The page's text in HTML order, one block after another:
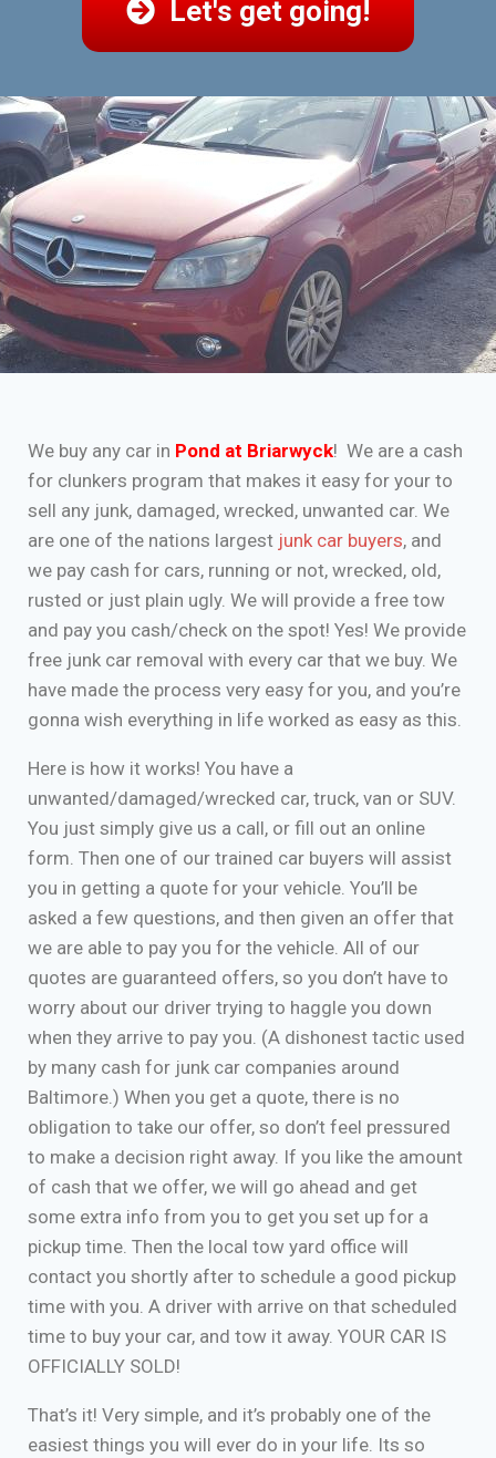
Let's get going!
We buy any car in Pond at Briarwyck! We are a cash
for clunkers program that makes it easy for your to
sell any junk, damaged, wrecked, unwanted car. We
are one of the nations largest junk car buyers, and
we pay cash for cars, running or not, wrecked, old,
rusted or just plain ugly. We will provide a free tow
and pay you cash/check on the spot! Yes! We provide
free junk car removal with every car that we buy. We
have made the process very easy for you, and you’re
gonna wish everything in life worked as easy as this.
Here is how it works! You have a
unwanted/damaged/wrecked car, truck, van or SUV.
You just simply give us a call, or fill out an online
form. Then one of our trained car buyers will assist
you in getting a quote for your vehicle. You’ll be
asked a few questions, and then given an offer that
we are able to pay you for the vehicle. All of our
quotes are guaranteed offers, so you don’t have to
worry about our driver trying to haggle you down
when they arrive to pay you. (A dishonest tactic used
by many cash for junk car companies around
Baltimore.) When you get a quote, there is no
obligation to take our offer, so don’t feel pressured
to make a decision right away. If you like the amount
of cash that we offer, we will go ahead and get
some extra info from you to get you set up for a
pickup time. Then the local tow yard office will
contact you shortly after to schedule a good pickup
time with you. A driver with arrive on that scheduled
time to buy your car, and tow it away. YOUR CAR IS
OFFICIALLY SOLD!
That’s it! Very simple, and it’s probably one of the
easiest things you will ever do in your life. Its so